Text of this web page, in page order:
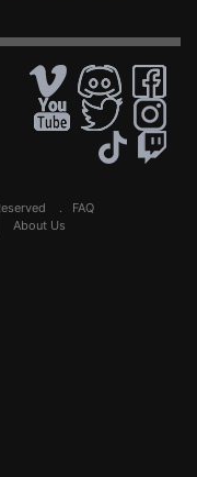
. FAQ
About Us